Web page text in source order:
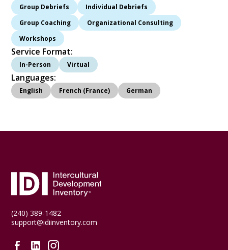
Group Debriefs
Individual Debriefs
Group Coaching
Organizational Consulting
Workshops
Service Format:
In-Person Virtual
Languages:
English French (France) German
(240) 389-1482
support@idiinventory.com